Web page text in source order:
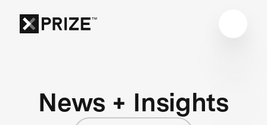
News + Insights